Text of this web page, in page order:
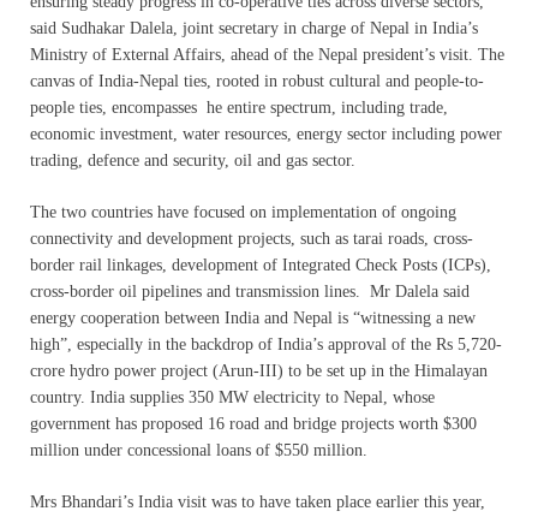
said Sudhakar Dalela, joint secretary in charge of Nepal in India’s
Ministry of External Affairs, ahead of the Nepal president’s visit. The
canvas of India-Nepal ties, rooted in robust cultural and people-to-
people ties, encompasses he entire spectrum, including trade,
economic investment, water resources, energy sector including power
trading, defence and security, oil and gas sector.
The two countries have focused on implementation of ongoing
connectivity and development projects, such as tarai roads, cross-
border rail linkages, development of Integrated Check Posts (ICPs),
cross-border oil pipelines and transmission lines. Mr Dalela said
energy cooperation between India and Nepal is “witnessing a new
high”, especially in the backdrop of India’s approval of the Rs 5,720-
crore hydro power project (Arun-III) to be set up in the Himalayan
country. India supplies 350 MW electricity to Nepal, whose
government has proposed 16 road and bridge projects worth $300
million under concessional loans of $550 million.
Mrs Bhandari’s India visit was to have taken place earlier this year,